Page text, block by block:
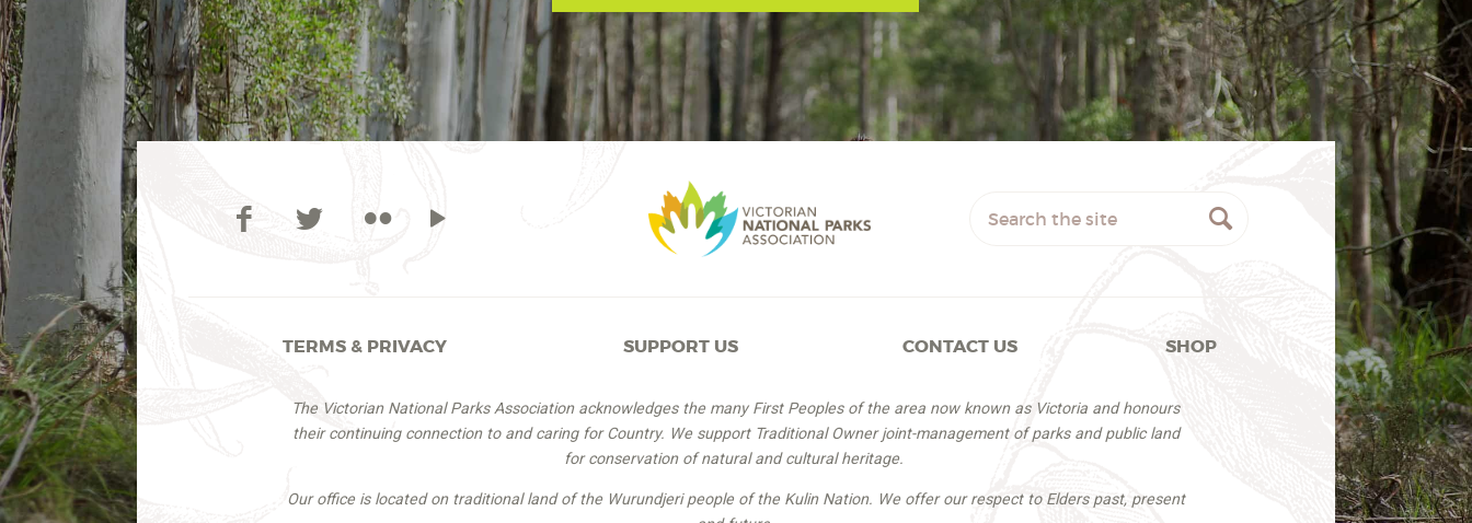
TERMS & PRIVACY SUPPORT US CONTACT US SHOP
The Victorian National Parks Association acknowledges the many First Peoples of the area now known as Victoria and honours
their continuing connection to and caring for Country. We support Traditional Owner joint-management of parks and public land
for conservation of natural and cultural heritage.
Our office is located on traditional land of the Wurundjeri people of the Kulin Nation. We offer our respect to Elders past, present